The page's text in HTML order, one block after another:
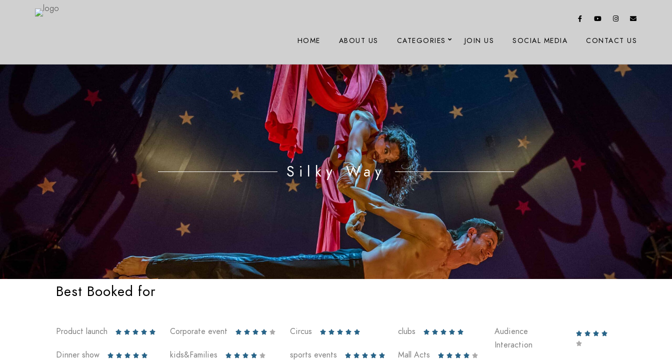
HOME ABOUT US CATEGORIES JOIN US SOCIAL MEDIA CONTACT US
Silky Way
Best Booked for
Product launch     
Dinner show     
Corporate event     
kids&Families     
Circus     
sports events     
clubs     
Mall Acts     
Audience
Interaction
   
